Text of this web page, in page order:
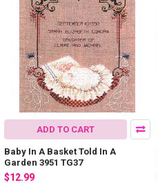
ADD TO CART
Baby In A Basket Told In A
Garden 3951 TG37
$12.99